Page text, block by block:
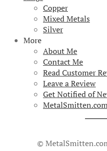
Copper
Mixed Metals
Silver
More
About Me
Contact Me
Read Customer
Leave a Review
Get Notified of
©